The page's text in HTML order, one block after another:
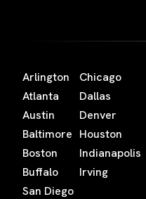
Arlington
Atlanta
Austin
Baltimore
Boston
Buffalo
Chicago
Dallas
Denver
Houston
Indianapolis
Irving
San Diego